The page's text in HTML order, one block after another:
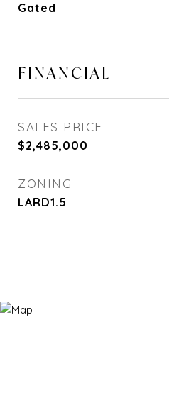
Gated
FINANCIAL
SALES PRICE
$2,485,000
ZONING
LARD1.5